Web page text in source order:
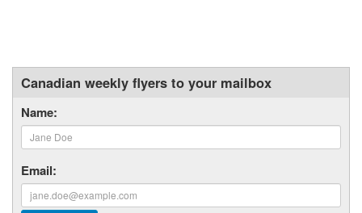
Canadian weekly flyers to your mailbox
Name:
Email: